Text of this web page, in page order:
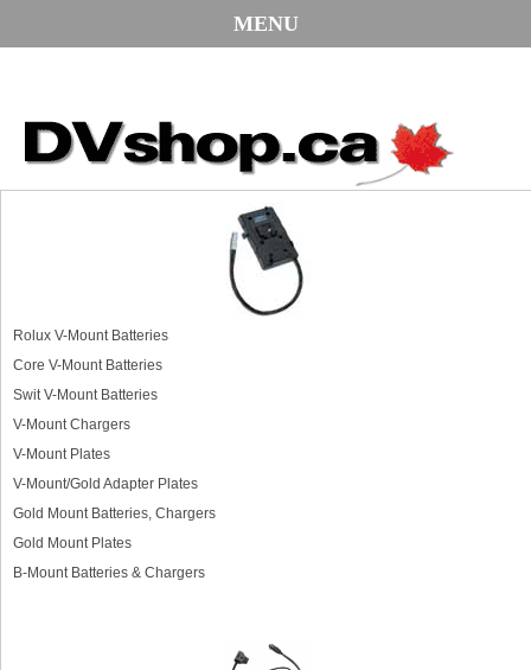
MENU
Rolux V-Mount Batteries
Core V-Mount Batteries
Swit V-Mount Batteries
V-Mount Chargers
V-Mount Plates
V-Mount/Gold Adapter Plates
Gold Mount Batteries, Chargers
Gold Mount Plates
B-Mount Batteries & Chargers